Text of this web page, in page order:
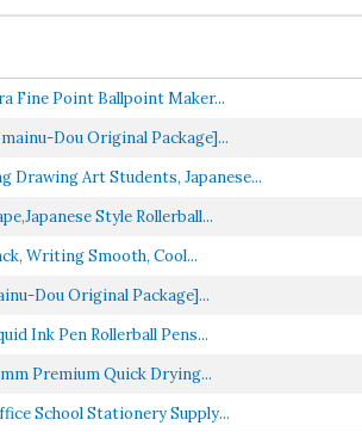
Fine Point Ballpoint Maker...
Dou Original Package]...
Drawing Art Students, Japanese...
Style Rollerball...
Writing Smooth, Cool...
Dou Original Package]...
Ink Pen Rollerball Pens...
Premium Quick Drying...
School Stationery Supply...